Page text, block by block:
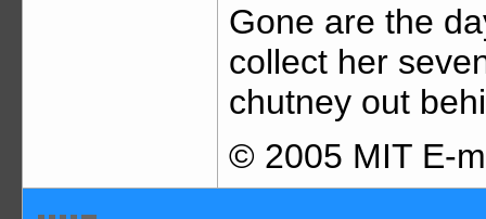
Gone are the
collect her
chutney out
© 2005 MIT E-